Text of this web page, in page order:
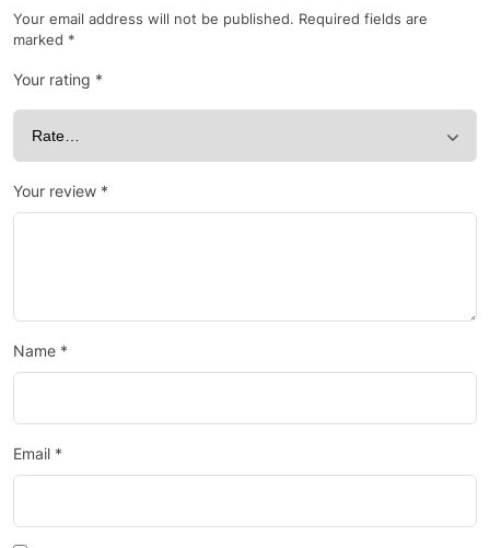
Your email address will not be published. Required fields are
marked *
Your rating *
Your review *
Name *
Email *